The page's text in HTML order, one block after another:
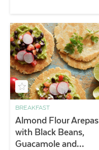
BREAKFAST
Almond Flour Arepas
with Black Beans,
Guacamole and